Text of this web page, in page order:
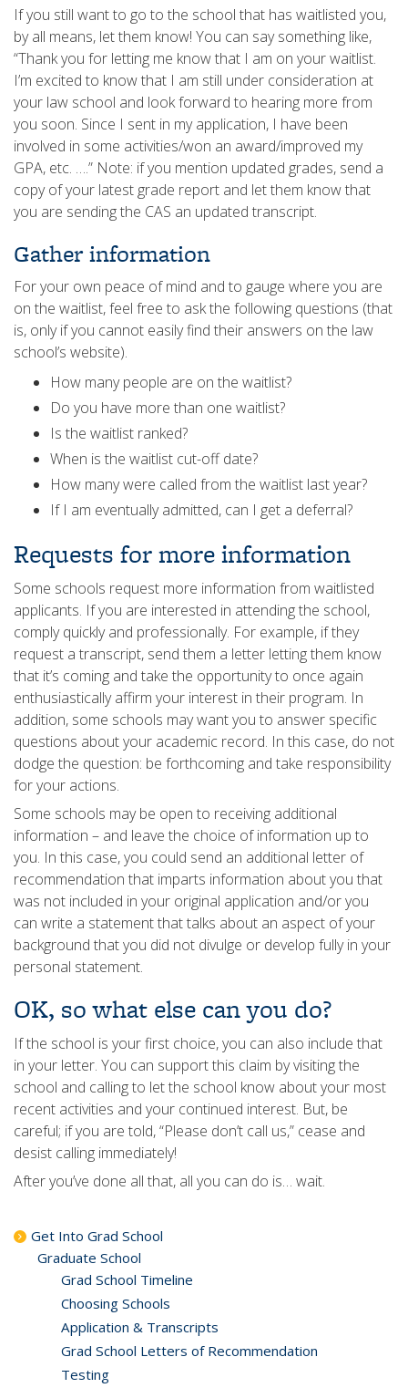
If you still want to go to the school that has waitlisted you,
by all means, let them know! You can say something like,
“Thank you for letting me know that I am on your waitlist.
I’m excited to know that I am still under consideration at
your law school and look forward to hearing more from
you soon. Since I sent in my application, I have been
involved in some activities/won an award/improved my
GPA, etc. ….” Note: if you mention updated grades, send a
copy of your latest grade report and let them know that
you are sending the CAS an updated transcript.
Gather information
For your own peace of mind and to gauge where you are
on the waitlist, feel free to ask the following questions (that
is, only if you cannot easily find their answers on the law
school’s website).
How many people are on the waitlist?
Do you have more than one waitlist?
Is the waitlist ranked?
When is the waitlist cut-off date?
How many were called from the waitlist last year?
If I am eventually admitted, can I get a deferral?
Requests for more information
Some schools request more information from waitlisted
applicants. If you are interested in attending the school,
comply quickly and professionally. For example, if they
request a transcript, send them a letter letting them know
that it’s coming and take the opportunity to once again
enthusiastically affirm your interest in their program. In
addition, some schools may want you to answer specific
questions about your academic record. In this case, do not
dodge the question: be forthcoming and take responsibility
for your actions.
Some schools may be open to receiving additional
information – and leave the choice of information up to
you. In this case, you could send an additional letter of
recommendation that imparts information about you that
was not included in your original application and/or you
can write a statement that talks about an aspect of your
background that you did not divulge or develop fully in your
personal statement.
OK, so what else can you do?
If the school is your first choice, you can also include that
in your letter. You can support this claim by visiting the
school and calling to let the school know about your most
recent activities and your continued interest. But, be
careful; if you are told, “Please don’t call us,” cease and
desist calling immediately!
After you’ve done all that, all you can do is… wait.
Get Into Grad School
Graduate School
Grad School Timeline
Choosing Schools
Application & Transcripts
Grad School Letters of Recommendation
Testing